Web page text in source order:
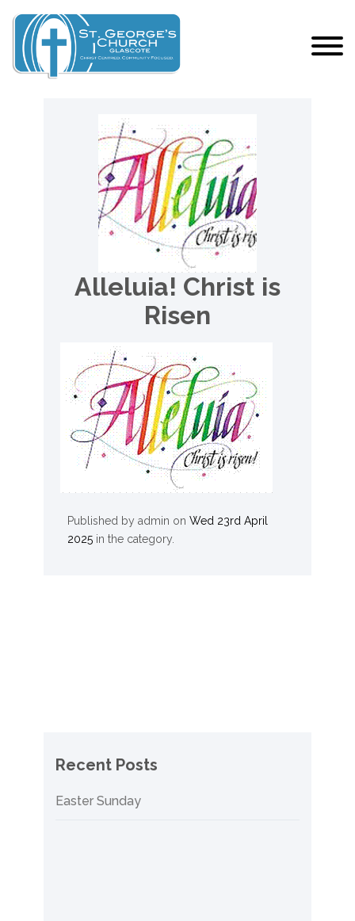
Alleluia! Christ is
Risen
Published by admin on Wed 23rd April
2025in the category.
Recent Posts
Easter Sunday